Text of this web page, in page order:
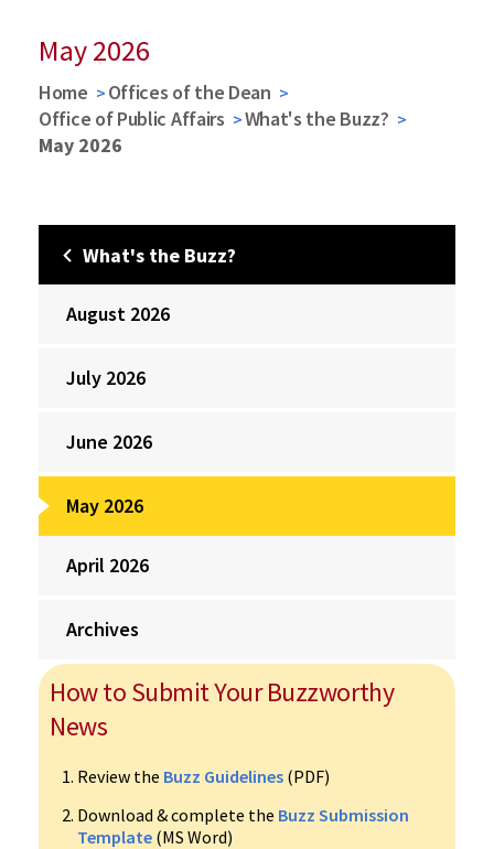
May 2026
Home
Offices of the Dean
Office of Public Affairs
What's the Buzz?
May 2026
What's the Buzz?
August 2026
July 2026
June 2026
May 2026
April 2026
Archives
How to Submit Your Buzzworthy
News
Review the Buzz Guidelines (PDF)
Download & complete the Buzz Submission
Template (MS Word)